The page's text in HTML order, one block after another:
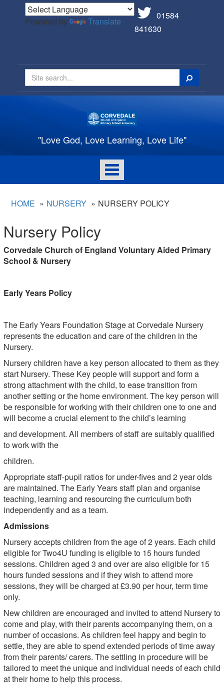
Powered by Translate
01584
841630
Search
"Love God, Love Learning, Love Life"
Toggle
navigation
HOME NURSERY NURSERY POLICY
Nursery Policy
Corvedale Church of England Voluntary Aided Primary
School & Nursery
Early Years Policy
The Early Years Foundation Stage at Corvedale Nursery
represents the education and care of the children in the
Nursery.
Nursery children have a key person allocated to them as they
start Nursery. These Key people will support and form a
strong attachment with the child, to ease transition from
another setting or the home environment. The key person will
be responsible for working with their children one to one and
will become a crucial element to the child’s learning
and development. All members of staff are suitably qualified
to work with the
children.
Appropriate staff-pupil ratios for under-fives and 2 year olds
are maintained. The Early Years staff plan and organise
teaching, learning and resourcing the curriculum both
independently and as a team.
Admissions
Nursery accepts children from the age of 2 years. Each child
eligible for Two4U funding is eligible to 15 hours funded
sessions. Children aged 3 and over are also eligible for 15
hours funded sessions and if they wish to attend more
sessions, they will be charged at £3.90 per hour, term time
only.
New children are encouraged and invited to attend Nursery to
come and play, with their parents accompanying them, on a
number of occasions. As children feel happy and begin to
settle, they are able to spend extended periods of time away
from their parents/ carers. The settling in procedure will be
tailored to meet the unique and individual needs of each child
at their home to help this process.